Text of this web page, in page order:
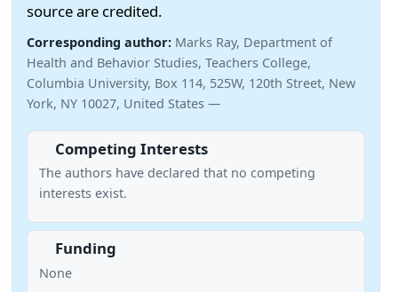
source are credited.
Corresponding author: Marks Ray, Department of
Health and Behavior Studies, Teachers College,
Columbia University, Box 114, 525W, 120th Street, New
York, NY 10027, United States —
Competing Interests
The authors have declared that no competing
interests exist.
Funding
None